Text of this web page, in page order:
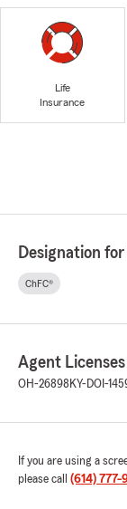
Life
Insurance
Designation
ChFC®
Agent
OH-26898 KY-DOI-
If you are using a
please call (614) 777-